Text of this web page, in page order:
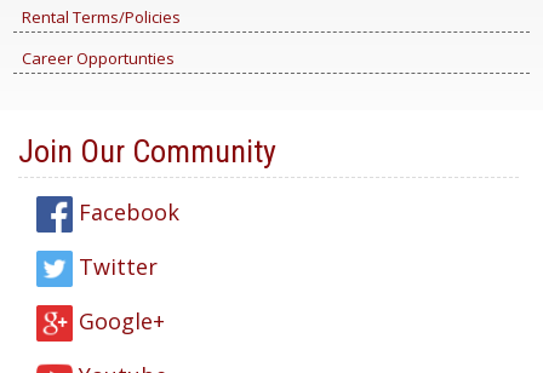
Rental Terms/Policies
Career Opportunties
Join Our Community
Facebook
Twitter
Google+